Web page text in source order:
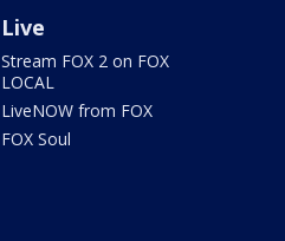
Live
Stream FOX 2 on FOX
LOCAL
LiveNOW from FOX
FOX Soul